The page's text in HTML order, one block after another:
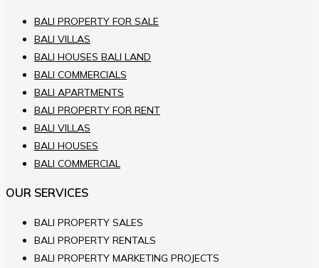
BALI PROPERTY FOR SALE
BALI VILLAS
BALI HOUSES BALI LAND
BALI COMMERCIALS
BALI APARTMENTS
BALI PROPERTY FOR RENT
BALI VILLAS
BALI HOUSES
BALI COMMERCIAL
OUR SERVICES
BALI PROPERTY SALES
BALI PROPERTY RENTALS
BALI PROPERTY MARKETING PROJECTS